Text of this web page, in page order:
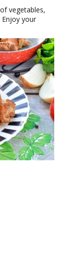
vegetables,
your